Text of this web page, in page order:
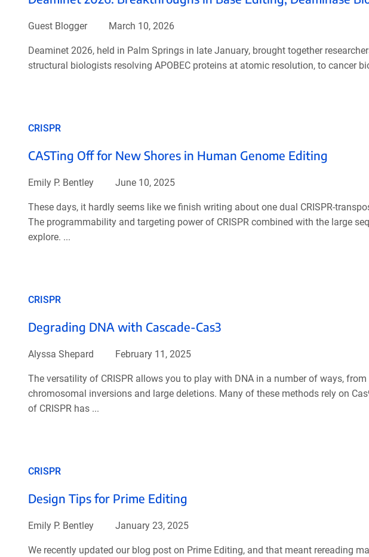
Guest Blogger March 10, 2026
Deaminet 2026, held in Palm Springs in late January, brought together
structural biologists resolving APOBEC proteins at atomic resolution, to cancer
CRISPR
CASTing Off for New Shores in Human Genome Editing
Emily P. Bentley June 10, 2025
These days, it hardly seems like we finish writing about one dual CRISPR-
The programmability and targeting power of CRISPR combined with the large
explore. ...
CRISPR
Degrading DNA with Cascade-Cas3
Alyssa Shepard February 11, 2025
The versatility of CRISPR allows you to play with DNA in a number of ways,
chromosomal inversions and large deletions. Many of these methods rely on
of CRISPR has ...
CRISPR
Design Tips for Prime Editing
Emily P. Bentley January 23, 2025
We recently updated our blog post on Prime Editing, and that meant rereading